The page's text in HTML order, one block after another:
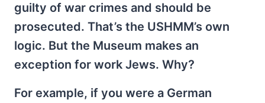
guilty of war crimes and should be
prosecuted. That’s the USHMM’s own
logic. But the Museum makes an
exception for work Jews. Why?
For example, if you were a German